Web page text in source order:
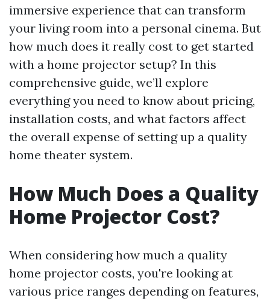
immersive experience that can transform
your living room into a personal cinema. But
how much does it really cost to get started
with a home projector setup? In this
comprehensive guide, we’ll explore
everything you need to know about pricing,
installation costs, and what factors affect
the overall expense of setting up a quality
home theater system.
How Much Does a Quality
Home Projector Cost?
When considering how much a quality
home projector costs, you're looking at
various price ranges depending on features,